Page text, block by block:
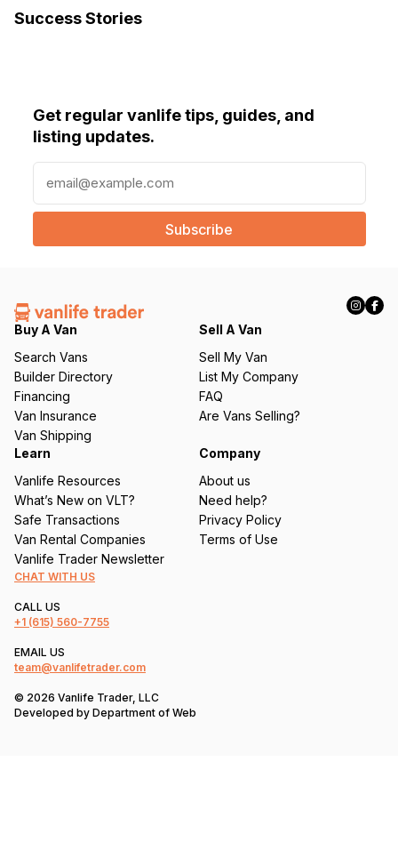
Success Stories
Get regular vanlife tips, guides, and
listing updates.
a
l
e
q
ir
e
d
)
Buy A Van
Search Vans
Builder Directory
Financing
Van Insurance
Van Shipping
Sell A Van
Sell My Van
List My Company
FAQ
Are Vans Selling?
Learn
Vanlife Resources
What’s New on VLT?
Safe Transactions
Van Rental Companies
Vanlife Trader Newsletter
Company
About us
Need help?
Privacy Policy
Terms of Use
CHAT WITH US
CALL US
+1 (615) 560-7755
EMAIL US
team@vanlifetrader.com
© 2026 Vanlife Trader, LLC
Developed by Department of Web